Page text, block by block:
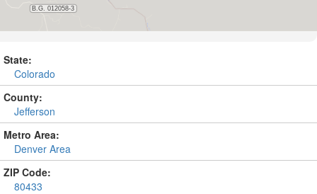
State:
Colorado
County:
Jefferson
Metro Area:
Denver Area
ZIP Code:
80433